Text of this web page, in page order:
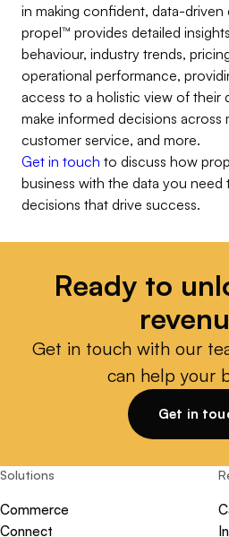
in making confident, data-driven
propel™ provides detailed
behaviour, industry trends,
operational performance,
access to a holistic view of their
make informed decisions across
customer service, and more.
Get in touch to discuss how
business with the data you need
decisions that drive success.
Ready to
Get in touch with our
can help your
Get in
Solutions
Commerce
Connect